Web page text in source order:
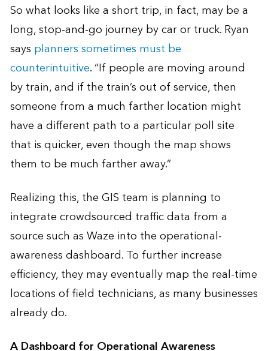
So what looks like a short trip, in fact, may be a
long, stop-and-go journey by car or truck. Ryan
says planners sometimes must be
counterintuitive. “If people are moving around
by train, and if the train’s out of service, then
someone from a much farther location might
have a different path to a particular poll site
that is quicker, even though the map shows
them to be much farther away.”
Realizing this, the GIS team is planning to
integrate crowdsourced traffic data from a
source such as Waze into the operational-
awareness dashboard. To further increase
efficiency, they may eventually map the real-time
locations of field technicians, as many businesses
already do.
A Dashboard for Operational Awareness